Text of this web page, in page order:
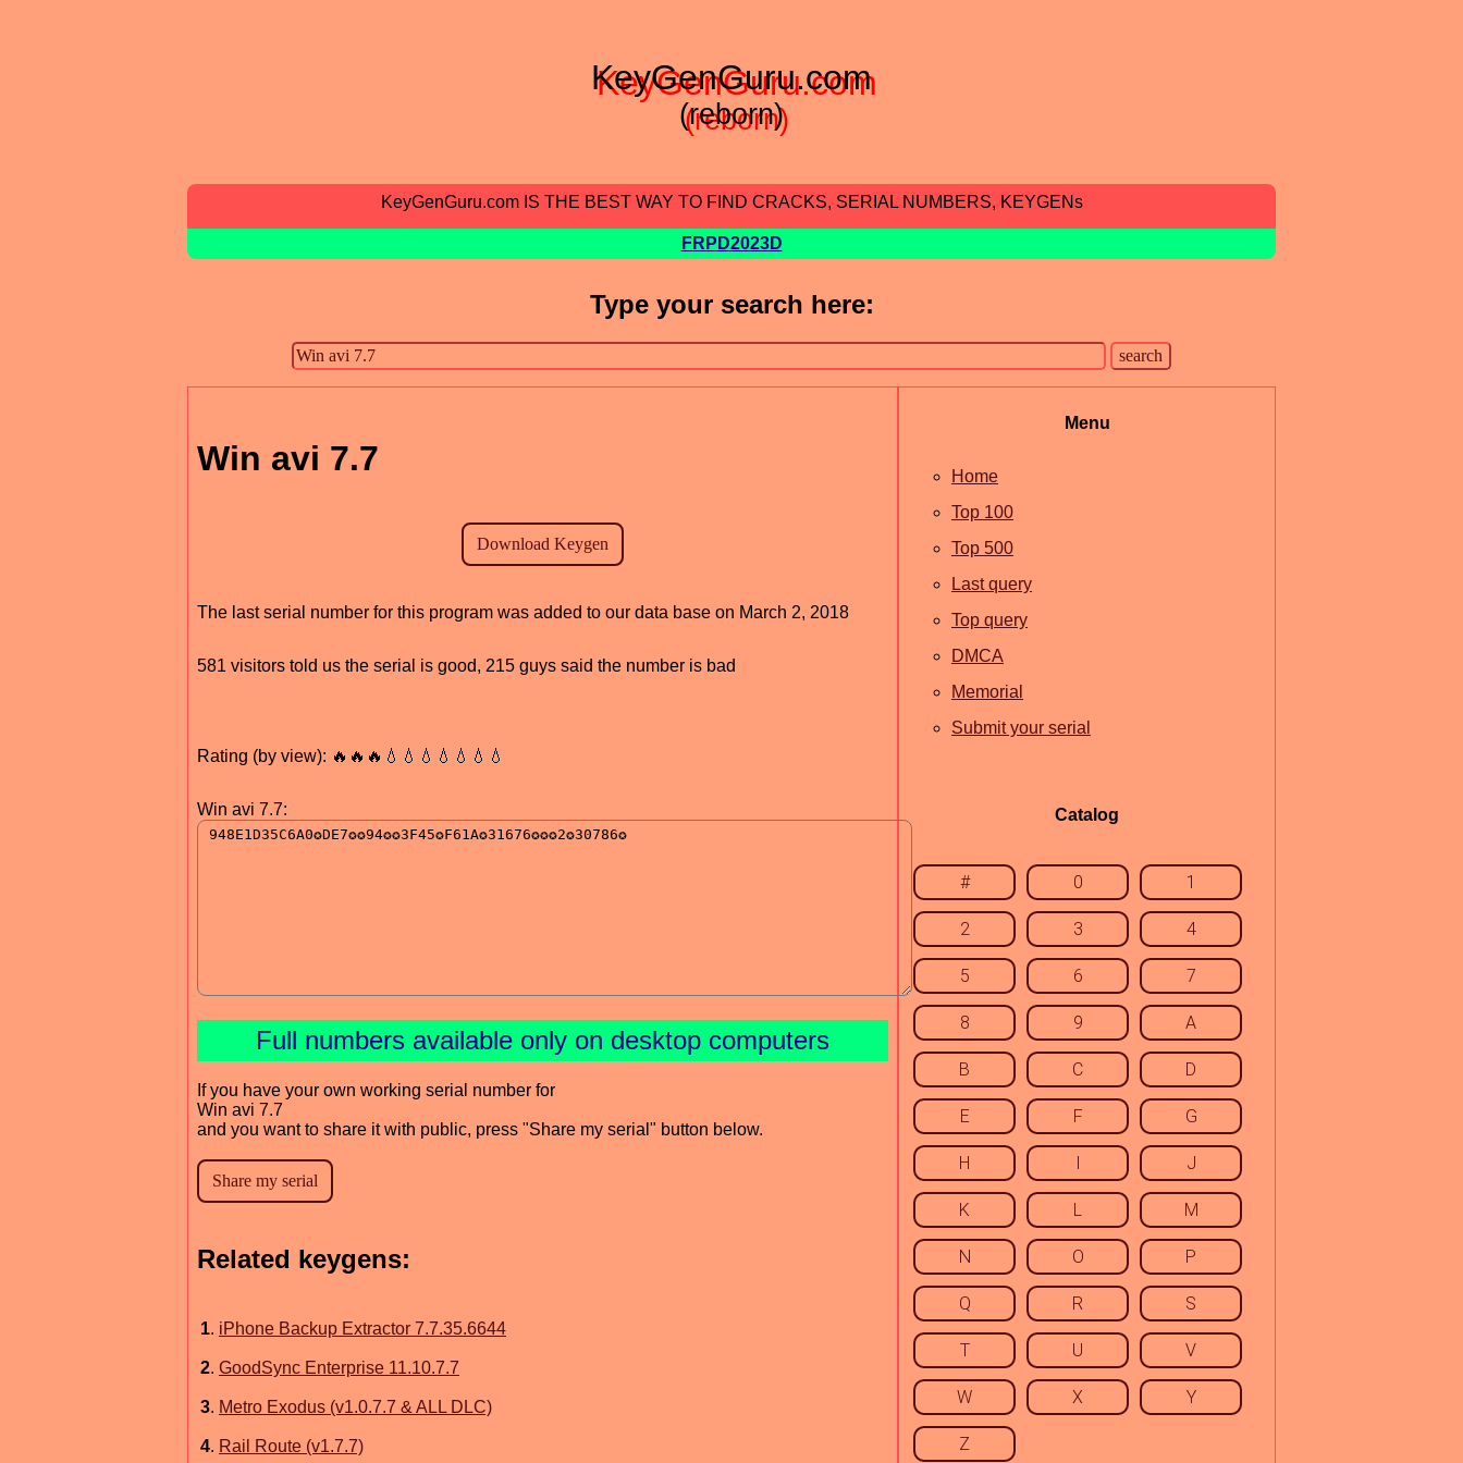
KeyGenGuru.com
(reborn)
KeyGenGuru.com IS THE BEST WAY TO FIND CRACKS, SERIAL NUMBERS, KEYGENs
FRPD2023D
Type your search here:
Win avi 7.7
The last serial number for this program was added to our data base on March 2, 2018
581 visitors told us the serial is good, 215 guys said the number is bad
Rating (by view): 🔥🔥🔥💧💧💧💧💧💧💧
Win avi 7.7:
Full numbers available only on desktop computers
If you have your own working serial number for
Win avi 7.7
and you want to share it with public, press "Share my serial" button below.
Related keygens:
1. iPhone Backup Extractor 7.7.35.6644
2. GoodSync Enterprise 11.10.7.7
3. Metro Exodus (v1.0.7.7 & ALL DLC)
4. Rail Route (v1.7.7)
Menu
Home
Top 100
Top 500
Last query
Top query
DMCA
Memorial
Submit your serial
Catalog
# 0 1
2 3 4
5 6 7
8 9 A
B C D
E F G
H I J
K L M
N O P
Q R S
T U V
W X Y
Z